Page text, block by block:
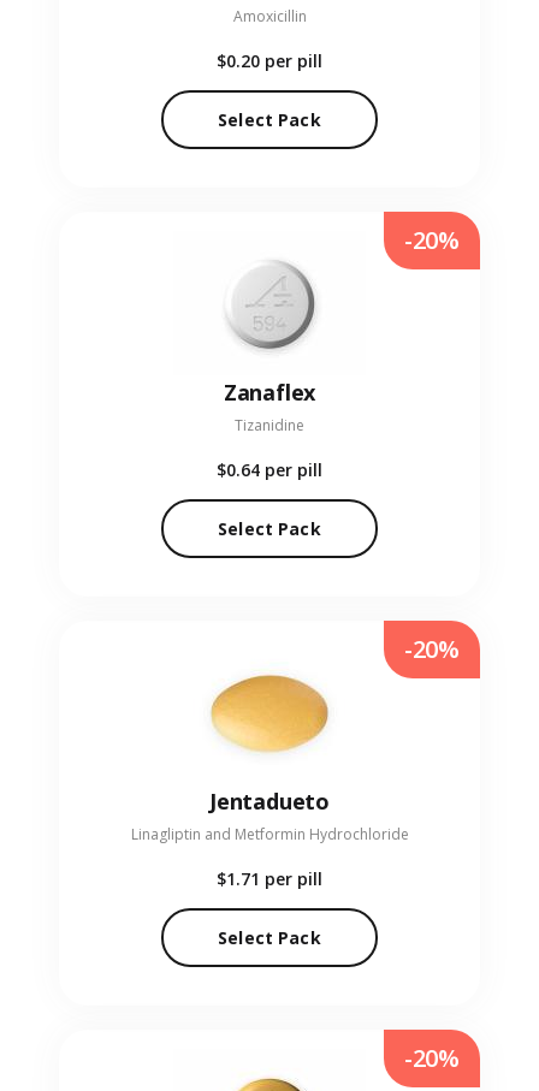
Amoxicillin
$0.20 per pill
Select Pack
Zanaflex
Tizanidine
$0.64 per pill
Select Pack
-20%
Jentadueto
Linagliptin and Metformin Hydrochloride
$1.71 per pill
Select Pack
-20%
-20%